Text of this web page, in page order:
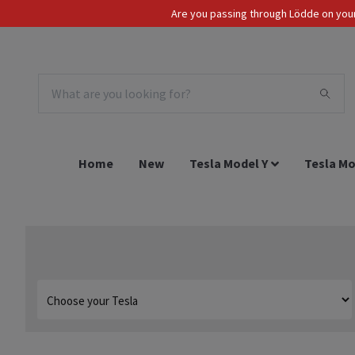
Are you passing through Lödde on
EUR
Home New Tesla Model Y Tesla